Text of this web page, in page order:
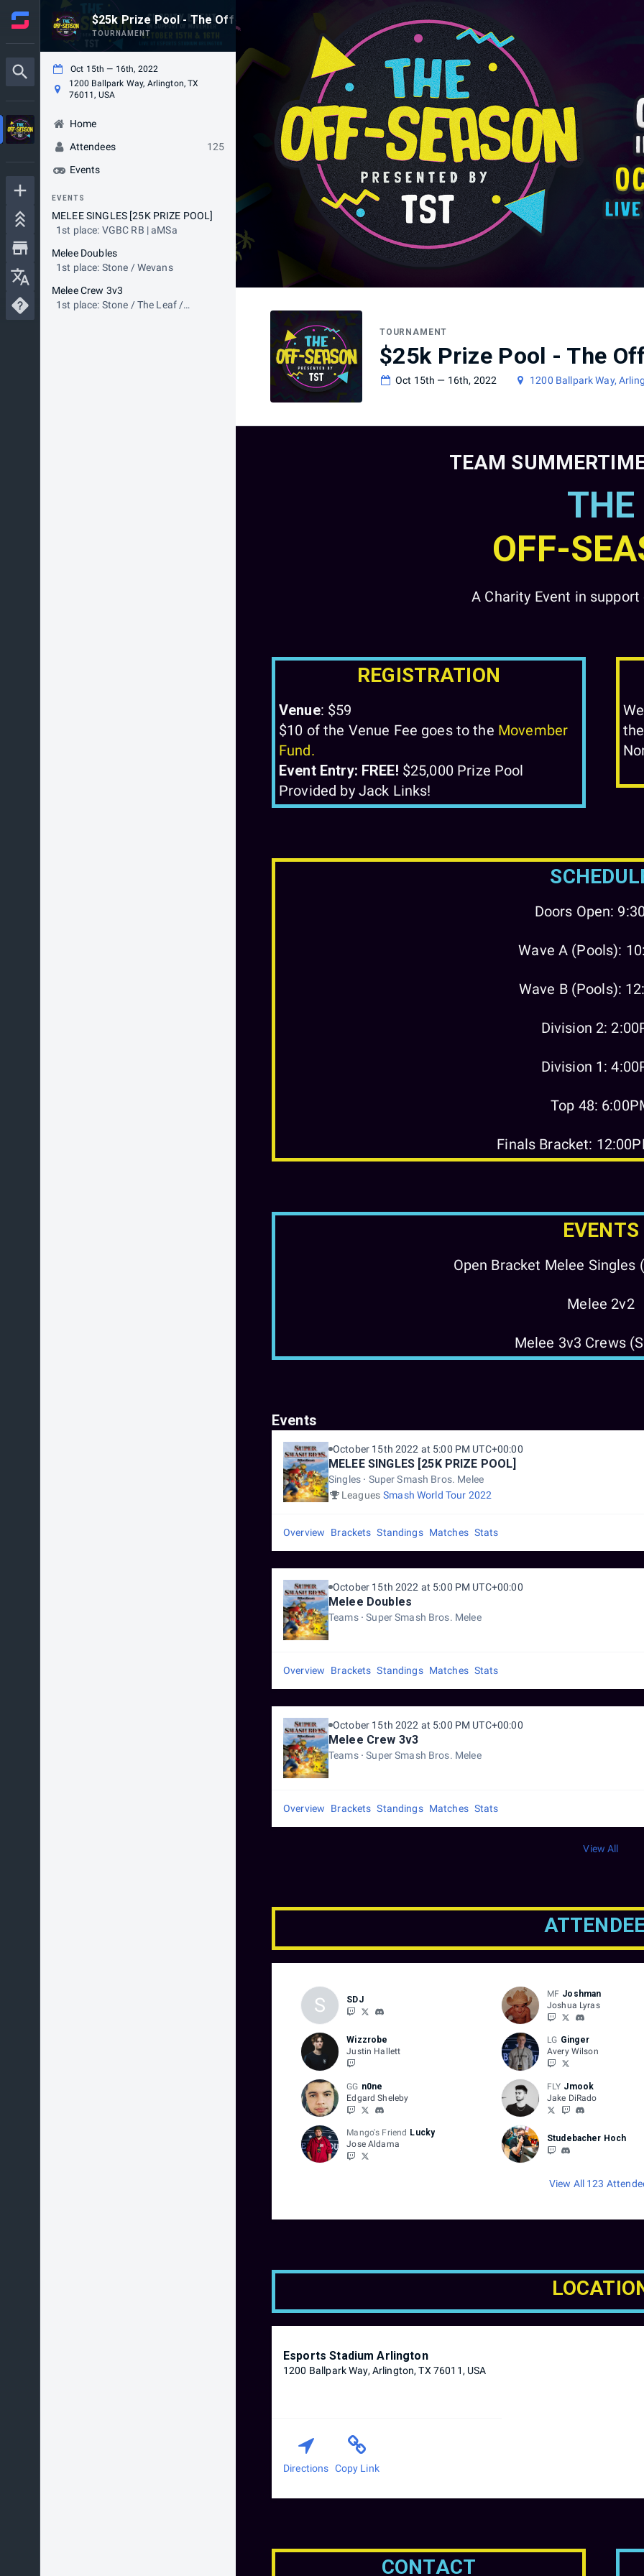
$25k Prize Pool - The Off-Season! Presented by TST
TOURNAMENT
Oct 15th — 16th, 2022
1200 Ballpark Way, Arlington, TX
76011, USA
Home
Attendees
125
Events
EVENTS
MELEE SINGLES [25K PRIZE POOL]
1st place: VGBC RB | aMSa
Melee Doubles
1st place: Stone / Wevans
Melee Crew 3v3
1st place: Stone / The Leaf /
TOURNAMENT
$25k Prize Pool - The
Oct 15th — 16th, 2022 1200 Ballpark Way,
TEAM
THE
OFF-
A Charity Event in
REGISTRATION
Venue: $59
$10 of the Venue Fee goes to the Movember
Fund.
Event Entry: FREE! $25,000 Prize Pool
Provided by Jack Links!
Doors Open:
Wave A (Pools):
Wave B (Pools):
Division 2:
Division 1:
Top 48:
Finals Bracket:
EVENTS
Open Bracket Melee
Melee 2v2
Melee 3v3 Crews
Events
October 15th 2022 at 5:00 PM UTC+00:00
MELEE SINGLES [25K PRIZE POOL]
Singles
Super Smash Bros. Melee
Leagues Smash World Tour 2022
Overview Brackets Standings Matches Stats
October 15th 2022 at 5:00 PM UTC+00:00
Melee Doubles
Teams Super Smash Bros. Melee
Overview Brackets Standings Matches Stats
October 15th 2022 at 5:00 PM UTC+00:00
Melee Crew 3v3
Teams Super Smash Bros. Melee
Overview Brackets Standings Matches Stats
View All
S SDJ
MF Joshman
Joshua Lyras
Wizzrobe
Justin Hallett
LG Ginger
Avery Wilson
GG n0ne
Edgard Sheleby
FLY Jmook
Jake DiRado
Mango's Friend Lucky
Jose Aldama
Studebacher Hoch
View All 123
Esports Stadium Arlington
1200 Ballpark Way, Arlington, TX 76011, USA
Directions Copy Link
CONTACT